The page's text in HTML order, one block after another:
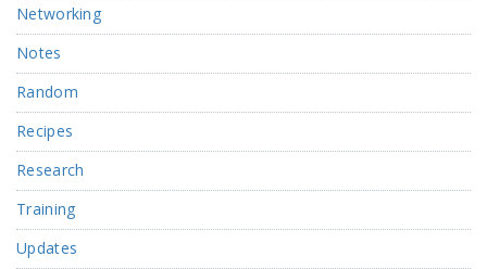
Networking
Notes
Random
Recipes
Research
Training
Updates